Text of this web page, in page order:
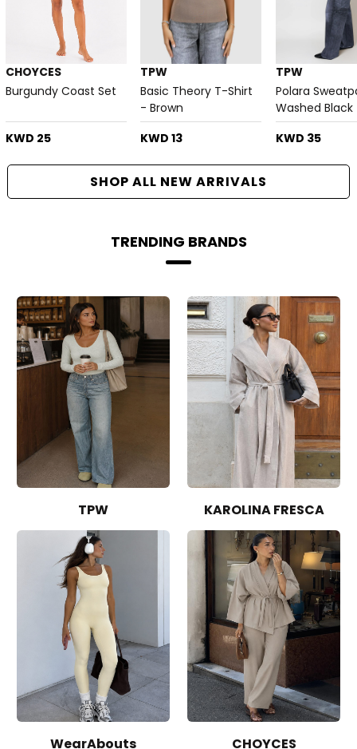
CHOYCES
Burgundy Coast Set
KWD 25
TPW
Basic Theory T-Shirt
- Brown
KWD 13
TPW
Polara
Washed Black
KWD 35
SHOP ALL NEW ARRIVALS
TRENDING BRANDS
TPW KAROLINA FRESCA
WearAbouts CHOYCES